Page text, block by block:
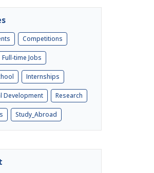
Competitions
Full-time Jobs
Internships
Development Research
Study_Abroad